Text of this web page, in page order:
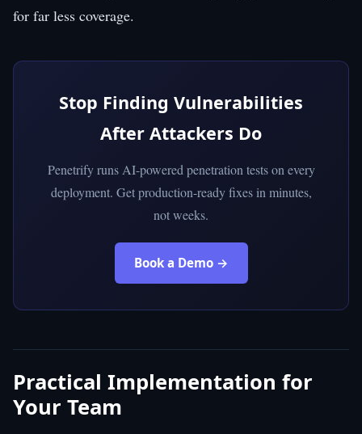
for far less coverage.
Stop Finding Vulnerabilities
After Attackers Do
Penetrify runs AI-powered penetration tests on every
deployment. Get production-ready fixes in minutes,
not weeks.
Book a Demo →
Practical Implementation for
Your Team